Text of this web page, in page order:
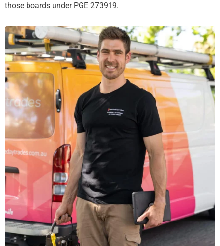
those boards under PGE 273919.